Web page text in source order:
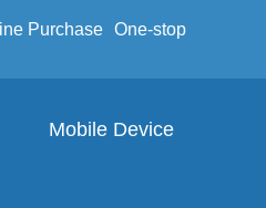
Purchase One-stop
Service
Mobile Device